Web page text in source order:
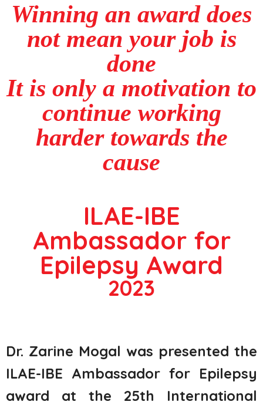
Winning an award does
not mean your job is
done
It is only a motivation to
continue working
harder towards the
cause
ILAE-IBE
Ambassador for
Epilepsy Award
2023
Dr. Zarine Mogal was presented the
ILAE-IBE Ambassador for Epilepsy
award at the 25th International